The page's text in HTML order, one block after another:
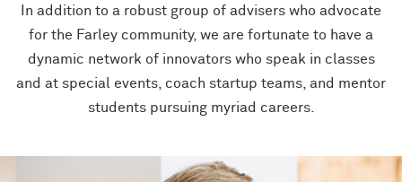
In addition to a robust group of advisers who advocate
for the Farley community, we are fortunate to have a
dynamic network of innovators who speak in classes
and at special events, coach startup teams, and mentor
students pursuing myriad careers.